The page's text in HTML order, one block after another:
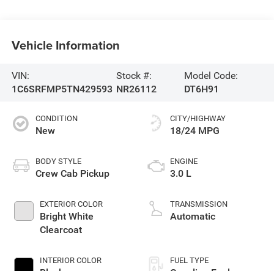
Vehicle Information
VIN:
1C6SRFMP5TN429593
Stock #:
NR26112
Model Code:
DT6H91
CONDITION
New
BODY STYLE
Crew Cab Pickup
EXTERIOR COLOR
Bright White
Clearcoat
INTERIOR COLOR
CITY/HIGHWAY
18/24 MPG
ENGINE
3.0 L
TRANSMISSION
Automatic
FUEL TYPE